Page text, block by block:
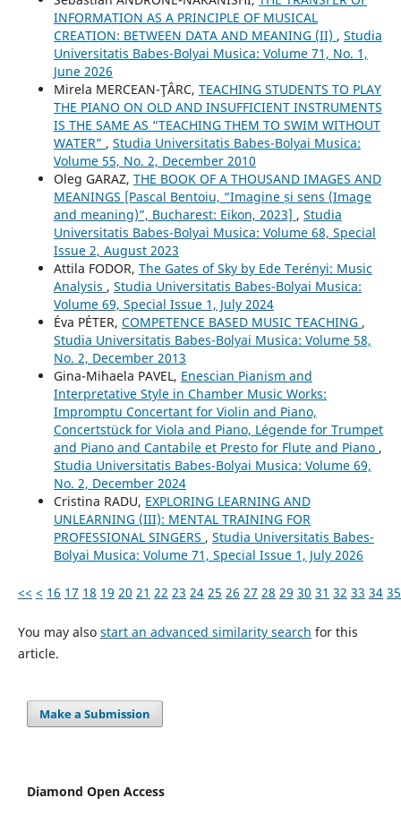
INFORMATION AS A PRINCIPLE OF MUSICAL
CREATION: BETWEEN DATA AND MEANING (II) , Studia
Universitatis Babes-Bolyai Musica: Volume 71, No. 1,
June 2026
Mirela MERCEAN-ŢÂRC, TEACHING STUDENTS TO PLAY
THE PIANO ON OLD AND INSUFFICIENT INSTRUMENTS
IS THE SAME AS “TEACHING THEM TO SWIM WITHOUT
WATER” , Studia Universitatis Babes-Bolyai Musica:
Volume 55, No. 2, December 2010
Oleg GARAZ, THE BOOK OF A THOUSAND IMAGES AND
MEANINGS [Pascal Bentoiu, “Imagine și sens (Image
and meaning)”, Bucharest: Eikon, 2023] , Studia
Universitatis Babes-Bolyai Musica: Volume 68, Special
Issue 2, August 2023
Attila FODOR, The Gates of Sky by Ede Terényi: Music
Analysis , Studia Universitatis Babes-Bolyai Musica:
Volume 69, Special Issue 1, July 2024
Éva PÉTER, COMPETENCE BASED MUSIC TEACHING ,
Studia Universitatis Babes-Bolyai Musica: Volume 58,
No. 2, December 2013
Gina-Mihaela PAVEL, Enescian Pianism and
Interpretative Style in Chamber Music Works:
Impromptu Concertant for Violin and Piano,
Concertstück for Viola and Piano, Légende for Trumpet
and Piano and Cantabile et Presto for Flute and Piano ,
Studia Universitatis Babes-Bolyai Musica: Volume 69,
No. 2, December 2024
Cristina RADU, EXPLORING LEARNING AND
UNLEARNING (III): MENTAL TRAINING FOR
PROFESSIONAL SINGERS , Studia Universitatis Babes-
Bolyai Musica: Volume 71, Special Issue 1, July 2026
<< < 16 17 18 19 20 21 22 23 24 25 26 27 28 29 30 31 32 33 34 35
You may also start an advanced similarity search for this
article.
Make a Submission
Diamond Open Access